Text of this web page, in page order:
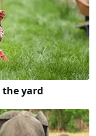
the yard